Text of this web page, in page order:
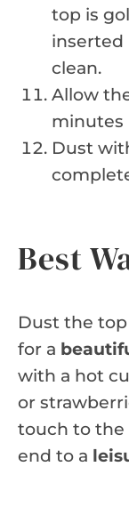
top is
inserted
clean.
Allow
minutes
Dust
Best
Dust the
for a
with a hot
or
touch to the
end to a